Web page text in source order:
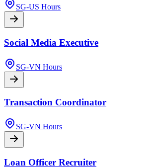
SG-US Hours
Social Media Executive
SG-VN Hours
Transaction Coordinator
SG-VN Hours
Loan Officer Recruiter